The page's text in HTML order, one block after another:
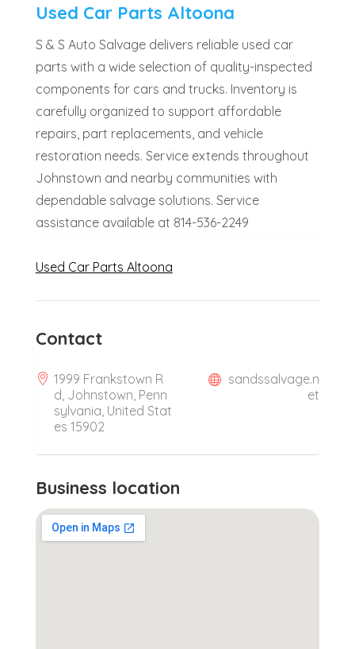
Used Car Parts Altoona
S & S Auto Salvage delivers reliable used car
parts with a wide selection of quality-inspected
components for cars and trucks. Inventory is
carefully organized to support affordable
repairs, part replacements, and vehicle
restoration needs. Service extends throughout
Johnstown and nearby communities with
dependable salvage solutions. Service
assistance available at 814-536-2249
Used Car Parts Altoona
Contact
1999 Frankstown R
d, Johnstown, Penn
sylvania, United Stat
es 15902
sandssalvage.n
et
Business location